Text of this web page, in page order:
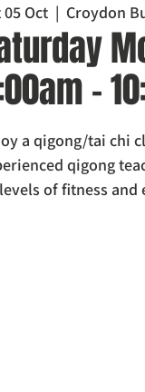
05 Oct
  |
Croydon
-
a qigong/tai chi
qigong
of fitness and